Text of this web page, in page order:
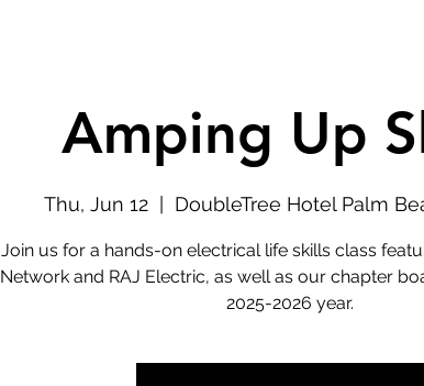
Amping Up
Thu, Jun 12
  |
DoubleTree Hotel Palm
Join us for a hands-on electrical life skills class
Network and RAJ Electric, as well as our chapter
2025-2026 year.